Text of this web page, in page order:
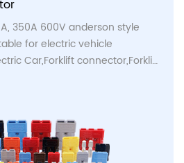
350A 600V anderson style
for electric vehicle
Car,Forklift connector,Forklift